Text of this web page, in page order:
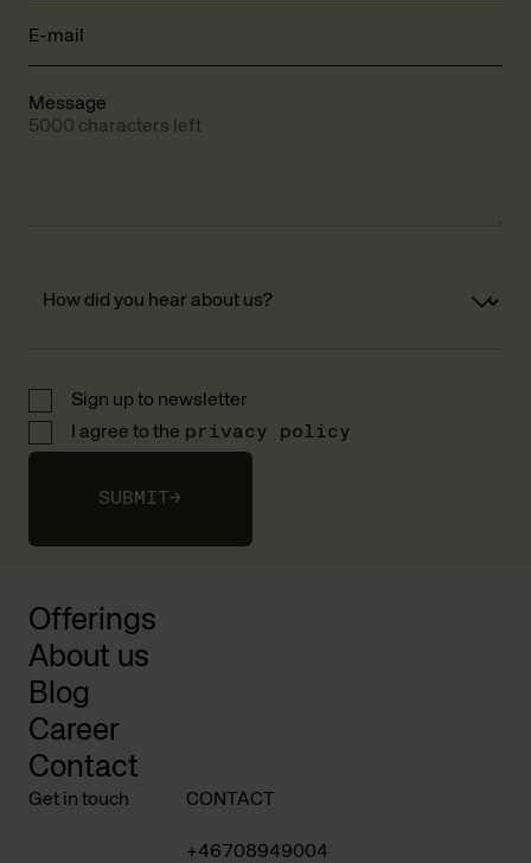
E-mail
Message
5000 characters left
Sign up to newsletter
I agree to the privacy policy
SUBMIT→
Offerings
About us
Blog
Career
Contact
Get in touch CONTACT
+46708949004